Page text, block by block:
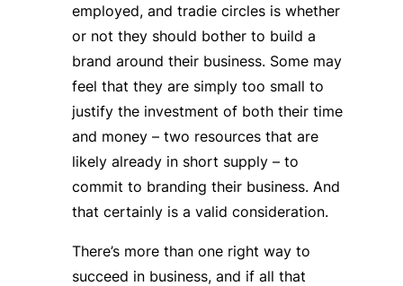
employed, and tradie circles is whether
or not they should bother to build a
brand around their business. Some may
feel that they are simply too small to
justify the investment of both their time
and money – two resources that are
likely already in short supply – to
commit to branding their business. And
that certainly is a valid consideration.
There’s more than one right way to
succeed in business, and if all that